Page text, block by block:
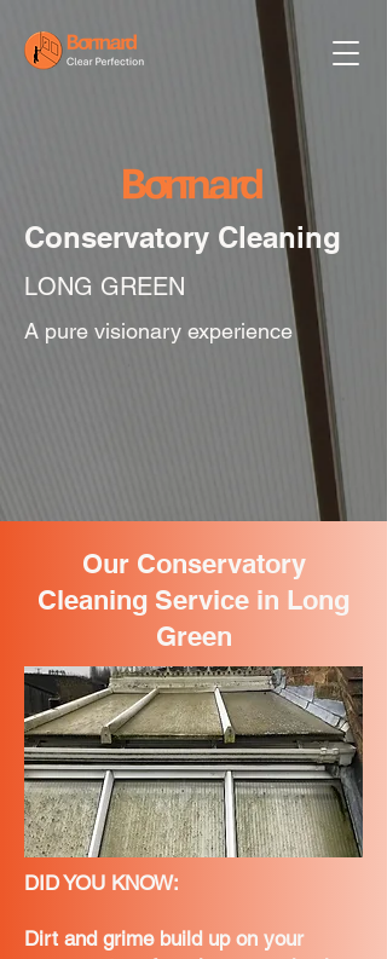
Conservatory Cleaning
LONG GREEN
A pure visionary experience
Our Conservatory
Cleaning Service in Long
Green
DID YOU KNOW:
Dirt and grime build up on your